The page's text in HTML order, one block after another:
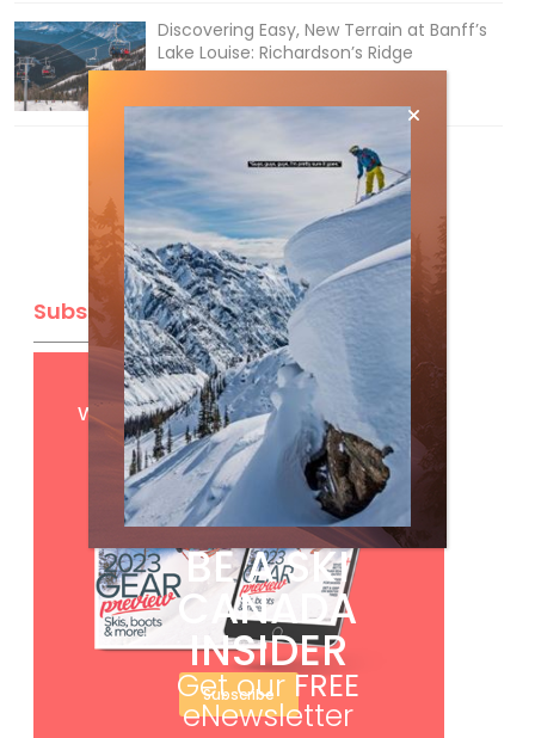
Discovering Easy, New Terrain at Banff’s
Lake Louise: Richardson’s Ridge
Subscribe
GetFREEdigital access
with your print subscription
Subscribe
BE A SKI
CANADA
INSIDER
Get ourFREE
eNewsletter